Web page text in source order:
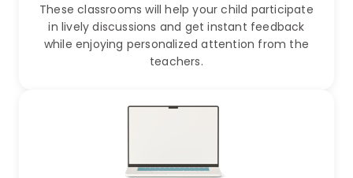
These classrooms will help your child participate
in lively discussions and get instant feedback
while enjoying personalized attention from the
teachers.